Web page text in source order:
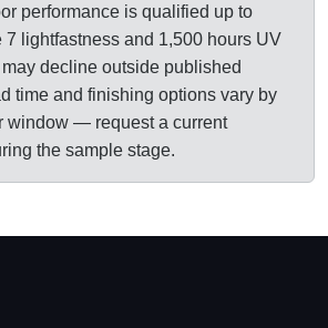
performance is qualified up to
7 lightfastness and 1,500 hours UV
decline outside published
time and finishing options vary by
window — request a current
the sample stage.